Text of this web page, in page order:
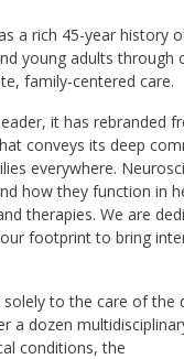
a rich 45-year history
young adults through
family-centered care.
it has rebranded
conveys its deep
everywhere.
how they function in
therapies. We are
footprint to bring
to the care of the
a dozen
conditions, the